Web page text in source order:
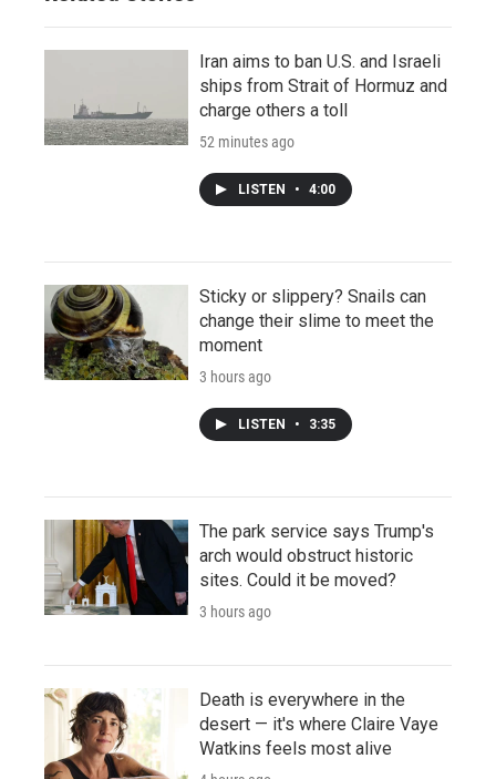
Iran aims to ban U.S. and Israeli
ships from Strait of Hormuz and
charge others a toll
52 minutes ago
LISTEN • 4:00
Sticky or slippery? Snails can
change their slime to meet the
moment
3 hours ago
LISTEN • 3:35
The park service says Trump's
arch would obstruct historic
sites. Could it be moved?
3 hours ago
Death is everywhere in the
desert — it's where Claire Vaye
Watkins feels most alive